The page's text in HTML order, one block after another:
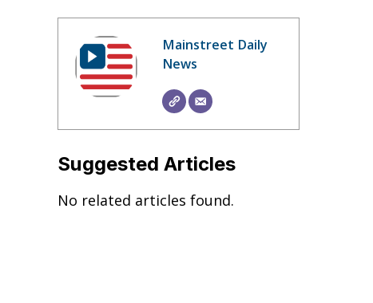
Mainstreet Daily
News
Suggested Articles
No related articles found.